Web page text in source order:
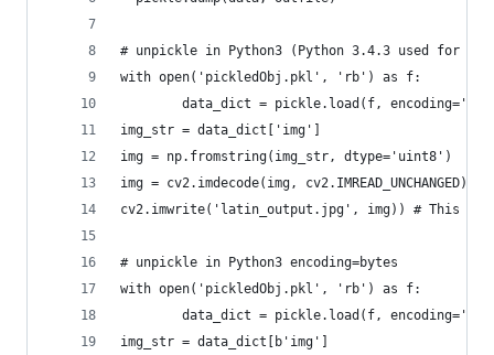
# unpickle in Python3 (Python 3.4.3 used for
with open('pickledObj.pkl', 'rb') as f:
data_dict = pickle.load(f,
img_str = data_dict['img']
img = np.fromstring(img_str, dtype='uint8')
img = cv2.imdecode(img, cv2.IMREAD_UNCHANGED)
cv2.imwrite('latin_output.jpg', img)) # This will
# unpickle in Python3 encoding=bytes
with open('pickledObj.pkl', 'rb') as f:
data_dict = pickle.load(f,
img_str = data_dict[b'img']